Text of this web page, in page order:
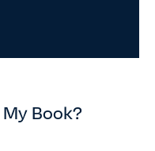
Book?